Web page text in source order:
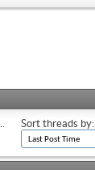
Sort threads by: